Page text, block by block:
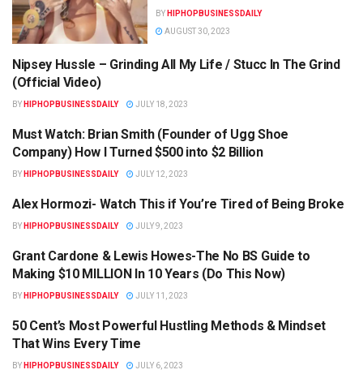
BY HIPHOPBUSINESSDAILY
AUGUST 30, 2023
HIPHOPBUSINESSDAILY.COM
Nipsey Hussle – Grinding All My Life / Stucc In The Grind
(Official Video)
BY HIPHOPBUSINESSDAILY JULY 18, 2023
HIPHOPBUSINESSDAILY.COM
Must Watch: Brian Smith (Founder of Ugg Shoe
Company) How I Turned $500 into $2 Billion
BY HIPHOPBUSINESSDAILY JULY 12, 2023
HIPHOPBUSINESSDAILY.COM
Alex Hormozi- Watch This if You’re Tired of Being Broke
BY HIPHOPBUSINESSDAILY JULY 9, 2023
HIPHOPBUSINESSDAILY.COM
Grant Cardone & Lewis Howes-The No BS Guide to
Making $10 MILLION In 10 Years (Do This Now)
BY HIPHOPBUSINESSDAILY JULY 11, 2023
HIPHOPBUSINESSDAILY.COM
50 Cent’s Most Powerful Hustling Methods & Mindset
That Wins Every Time
BY HIPHOPBUSINESSDAILY JULY 6, 2023